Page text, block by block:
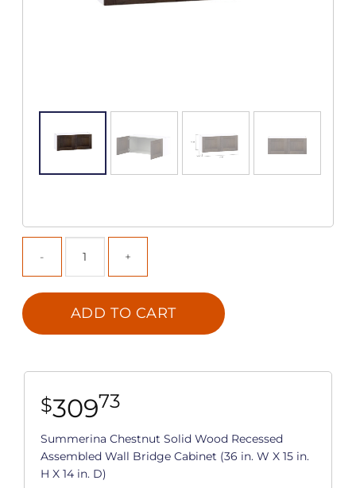
ADD TO CART
$30973
Summerina Chestnut Solid Wood Recessed
Assembled Wall Bridge Cabinet (36 in. W X 15 in.
H X 14 in. D)